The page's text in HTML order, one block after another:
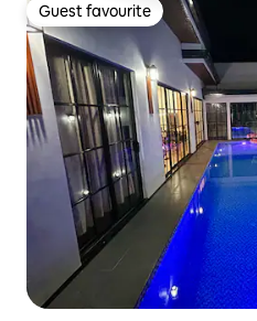
Guest favourite
Guest favourite